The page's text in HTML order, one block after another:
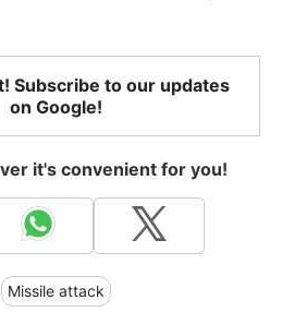
Subscribe to our updates
on Google!
it's convenient for you!
Missile attack